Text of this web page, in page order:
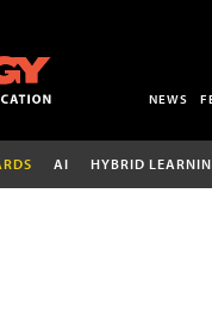
NEWS
AI HYBRID